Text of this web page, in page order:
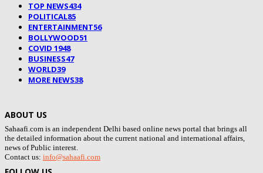
TOP NEWS434
POLITICAL85
ENTERTAINMENT56
BOLLYWOOD51
COVID 1948
BUSINESS47
WORLD39
MORE NEWS38
ABOUT US
Sahaafi.com is an independent Delhi based online news portal that brings all
the detailed information about the current national and international affairs,
news of Public interest.
Contact us: info@sahaafi.com